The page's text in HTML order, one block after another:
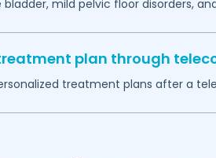
mild pelvic floor disorders,
plan through
treatment plans after a